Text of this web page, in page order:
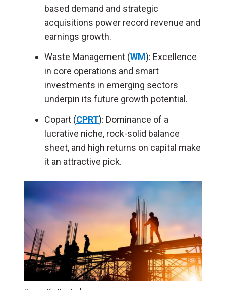
based demand and strategic
acquisitions power record revenue and
earnings growth.
Waste Management (WM): Excellence
in core operations and smart
investments in emerging sectors
underpin its future growth potential.
Copart (CPRT): Dominance of a
lucrative niche, rock-solid balance
sheet, and high returns on capital make
it an attractive pick.